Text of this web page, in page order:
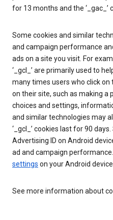
for 13 months and the ‘_gac_’
Some cookies and similar
and campaign performance
ads on a site you visit. For
‘_gcl_’ are primarily used to
many times users who click on
on their site, such as making a
choices and settings,
and similar technologies may
‘_gcl_’ cookies last for 90
Advertising ID on Android
ad and campaign
settings on your Android
See more information about